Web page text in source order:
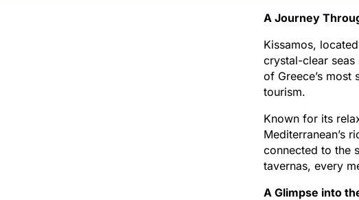
A Journey
Kissamos,
crystal-clear
of Greece’s
tourism.
Known for its
Mediterranean’s
connected to the
tavernas, every
A Glimpse into